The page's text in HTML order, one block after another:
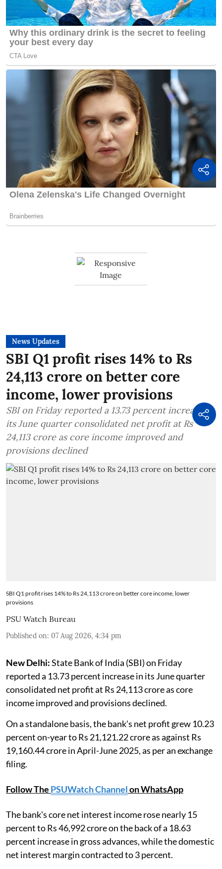
News Updates
SBI Q1 profit rises 14% to Rs
24,113 crore on better core
income, lower provisions
SBI on Friday reported a 13.73 percent increase in
its June quarter consolidated net profit at Rs
24,113 crore as core income improved and
provisions declined
SBI Q1 profit rises 14% to Rs 24,113 crore on better core income, lower
provisions
PSU Watch Bureau
Published on: 07 Aug 2026, 4:34 pm
New Delhi:State Bank of India (SBI) on Friday
reported a 13.73 percent increase in its June quarter
consolidated net profit at Rs 24,113 crore as core
income improved and provisions declined.
On a standalone basis, the bank's net profit grew 10.23
percent on-year to Rs 21,121.22 crore as against Rs
19,160.44 crore in April-June 2025, as per an exchange
filing.
Follow The PSUWatch Channelon WhatsApp
The bank's core net interest income rose nearly 15
percent to Rs 46,992 crore on the back of a 18.63
percent increase in gross advances, while the domestic
net interest margin contracted to 3 percent.